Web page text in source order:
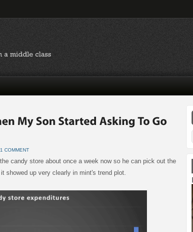
1 COMMENT
candy store about once a week now so he can pick out the
showed up very clearly in mint's trend plot.